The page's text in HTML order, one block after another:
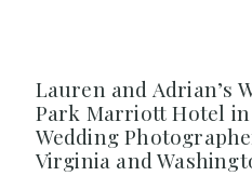
Lauren and Adrian’s
Park Marriott Hotel
Wedding
Virginia and